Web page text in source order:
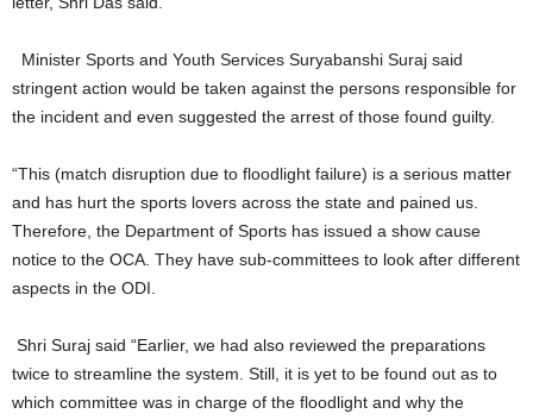
Minister Sports and Youth Services Suryabanshi Suraj said
stringent action would be taken against the persons responsible for
the incident and even suggested the arrest of those found guilty.
“This (match disruption due to floodlight failure) is a serious matter
and has hurt the sports lovers across the state and pained us.
Therefore, the Department of Sports has issued a show cause
notice to the OCA. They have sub-committees to look after different
aspects in the ODI.
Shri Suraj said “Earlier, we had also reviewed the preparations
twice to streamline the system. Still, it is yet to be found out as to
which committee was in charge of the floodlight and why the